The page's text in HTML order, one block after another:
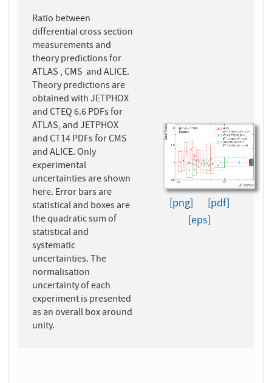
Ratio between
differential cross section
measurements and
theory predictions for
ATLAS , CMS and ALICE.
Theory predictions are
obtained with JETPHOX
and CTEQ 6.6 PDFs for
ATLAS, and JETPHOX
and CT14 PDFs for CMS
and ALICE. Only
experimental
uncertainties are shown
here. Error bars are
statistical and boxes are
the quadratic sum of
statistical and
systematic
uncertainties. The
normalisation
uncertainty of each
experiment is presented
as an overall box around
unity.
[png]
[pdf]
[eps]